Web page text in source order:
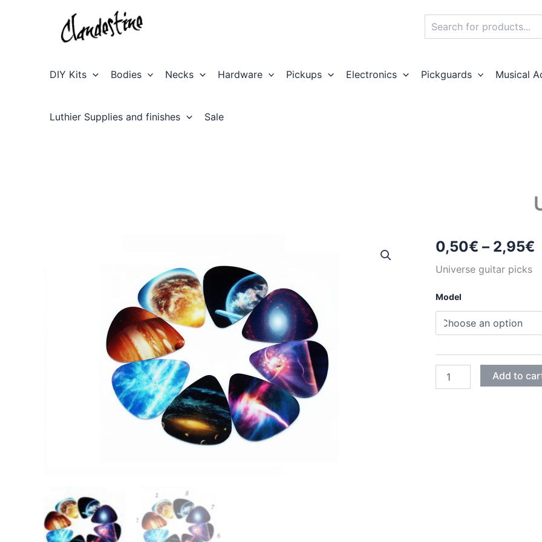
DIY Kits Bodies Necks Hardware Pickups Electronics Pickguards Musical
Luthier Supplies and finishes Sale
0,50€ – 2,95€
Universe guitar picks
Model
GUITAR
Add to